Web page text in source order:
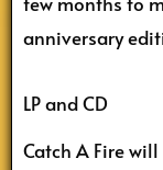
anniversary
LP and CD
Catch A Fire